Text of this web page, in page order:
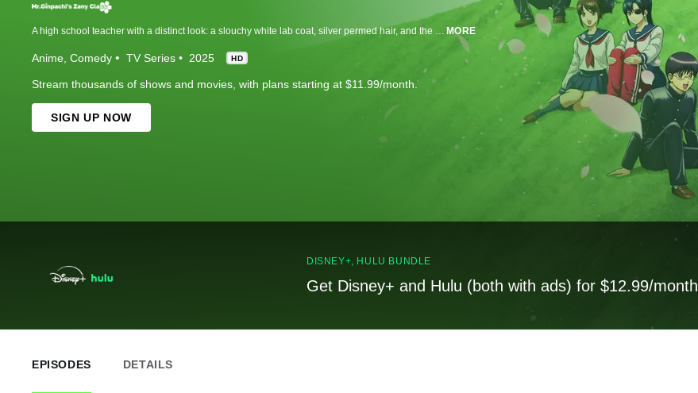
MORE
Anime Comedy TV Series 2025 HD
Stream thousands of shows and movies, with plans starting at $11.99/month.
SIGN UP NOW
DISNEY+, HULU BUNDLE
Get Disney+ and Hulu (both with ads) for $12.99/month
EPISODES DETAILS